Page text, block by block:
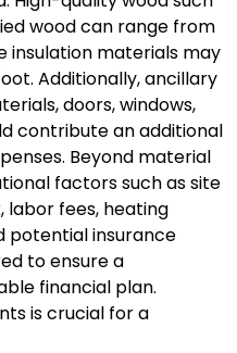
wood can range from
insulation materials may
Additionally, ancillary
doors, windows,
contribute an additional
Beyond material
factors such as site
fees, heating
potential insurance
to ensure a
financial plan.
is crucial for a